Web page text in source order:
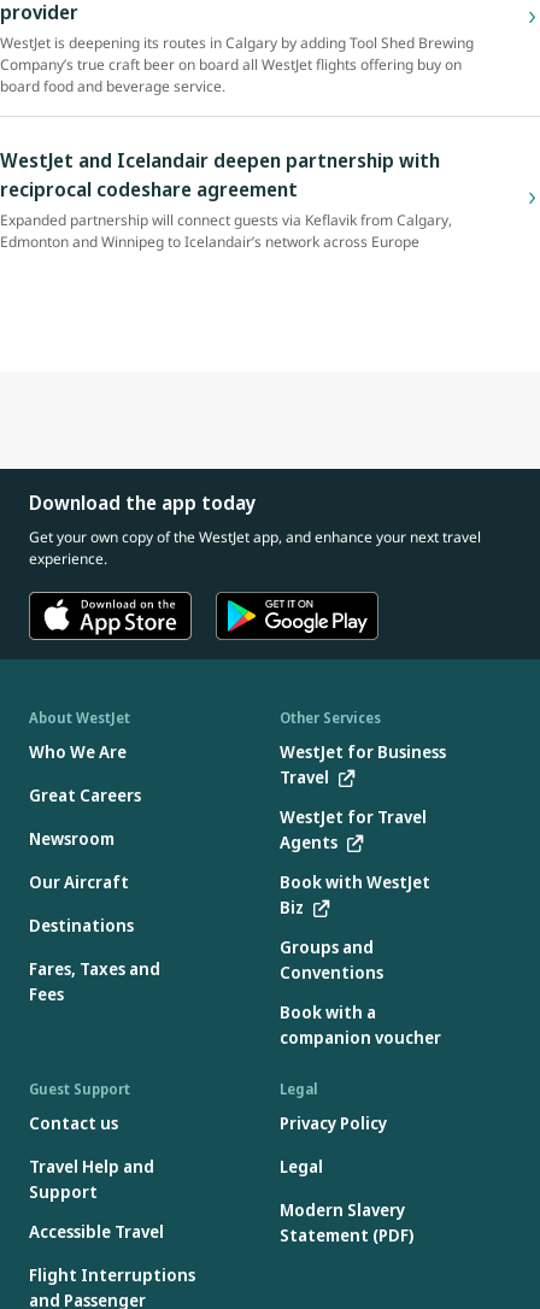
provider
WestJet is deepening its routes in Calgary by adding Tool Shed Brewing
Company’s true craft beer on board all WestJet flights offering buy on
board food and beverage service.
WestJet and Icelandair deepen partnership with
reciprocal codeshare agreement
Expanded partnership will connect guests via Keflavik from Calgary,
Edmonton and Winnipeg to Icelandair’s network across Europe
Download the app today
Get your own copy of the WestJet app, and enhance your next travel
experience.
About WestJet
Who We Are
Great Careers
Newsroom
Our Aircraft
Destinations
Fares, Taxes and
Fees
Other Services
WestJet for Business
Travel
WestJet for Travel
Agents
Book with WestJet
Biz
Groups and
Conventions
Book with a
companion voucher
Guest Support
Contact us
Travel Help and
Support
Accessible Travel
Flight Interruptions
and Passenger
Legal
Privacy Policy
Legal
Modern Slavery
Statement (PDF)